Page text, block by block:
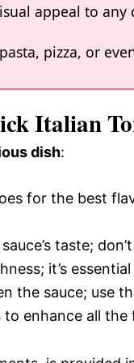
appeal to any
pizza, or
Italian
dish:
for the best
taste;
it’s
the sauce; use
to enhance all